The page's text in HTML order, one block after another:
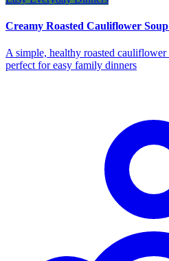
Creamy Roasted Cauliflower
A simple, healthy roasted cauliflower
perfect for easy family dinners